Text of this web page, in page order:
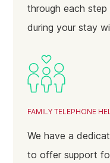
Yardley
Perry Barr
Hall Green
Ladywood
Walsall
through each
during your stay
FAMILY TELEPHONE
We have a
to offer support